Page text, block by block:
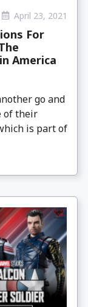
April 23, 2021
For
America
go and
of their
is part of